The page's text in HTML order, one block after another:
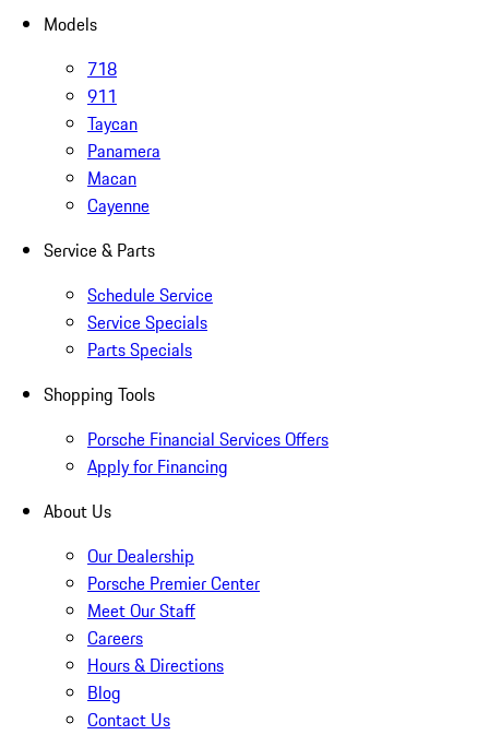
Models
718
911
Taycan
Panamera
Macan
Cayenne
Service & Parts
Schedule Service
Service Specials
Parts Specials
Shopping Tools
Porsche Financial Services Offers
Apply for Financing
About Us
Our Dealership
Porsche Premier Center
Meet Our Staff
Careers
Hours & Directions
Blog
Contact Us